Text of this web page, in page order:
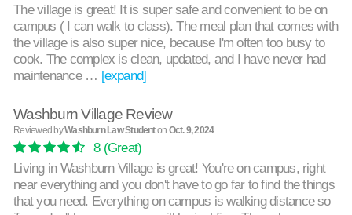
The village is great! It is super safe and convenient to be on
campus ( I can walk to class). The meal plan that comes with
the village is also super nice, because I'm often too busy to
cook. The complex is clean, updated, and I have never had
maintenance … [expand]
Washburn Village Review
Reviewed byWashburn Law Studenton Oct. 9, 2024
8(Great)
Living in Washburn Village is great! You're on campus, right
near everything and you don't have to go far to find the things
that you need. Everything on campus is walking distance so